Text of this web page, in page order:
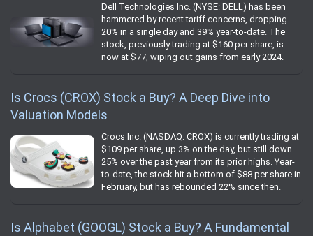
Dell Technologies Inc. (NYSE: DELL) has been
hammered by recent tariff concerns, dropping
20% in a single day and 39% year-to-date. The
stock, previously trading at $160 per share, is
now at $77, wiping out gains from early 2024.
Is Crocs (CROX) Stock a Buy? A Deep Dive into
Valuation Models
Crocs Inc. (NASDAQ: CROX) is currently trading at
$109 per share, up 3% on the day, but still down
25% over the past year from its prior highs. Year-
to-date, the stock hit a bottom of $88 per share in
February, but has rebounded 22% since then.
Is Alphabet (GOOGL) Stock a Buy? A Fundamental